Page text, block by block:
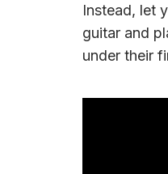
Instead, let
guitar and
under their